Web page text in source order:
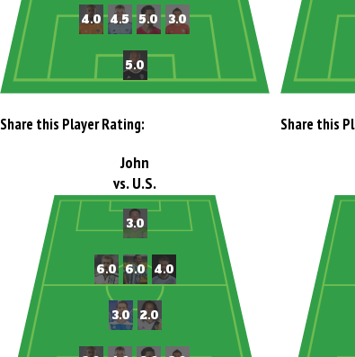
Share this Player Rating: Share this
John
vs. U.S.